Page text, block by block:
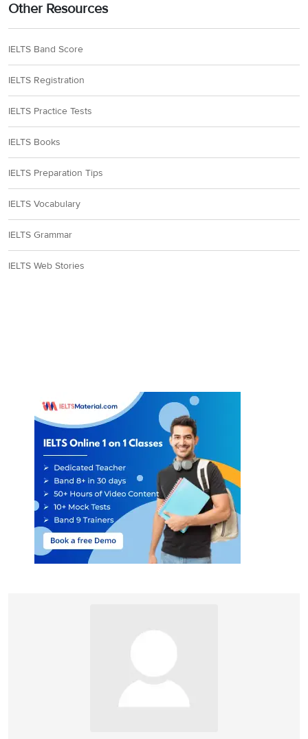
16
18
19
20 doctors, dentists, nurses
Section 3
21
buddy/ mentoring system
26 keep in touch/ contact
27 student union
28 healthy and active
29 (university) sports centre
Other Resources
IELTS Band Score
IELTS Registration
IELTS Practice Tests
IELTS Books
IELTS Preparation Tips
IELTS Vocabulary
IELTS Grammar
IELTS Web Stories